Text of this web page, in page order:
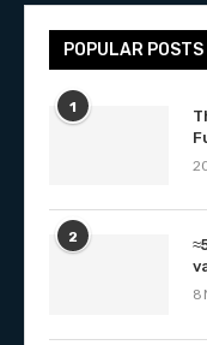
POPULAR POSTS
1
2
8